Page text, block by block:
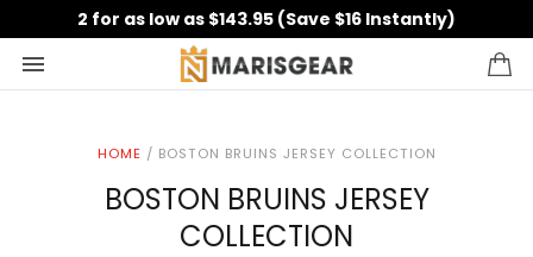
2 for as low as $143.95 (Save $16 Instantly)
HOME / BOSTON BRUINS JERSEY COLLECTION
BOSTON BRUINS JERSEY
COLLECTION